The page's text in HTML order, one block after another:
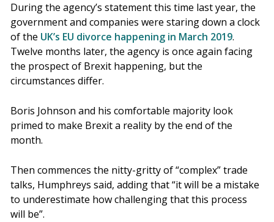
During the agency’s statement this time last year, the
government and companies were staring down a clock
of the UK’s EU divorce happening in March 2019.
Twelve months later, the agency is once again facing
the prospect of Brexit happening, but the
circumstances differ.
Boris Johnson and his comfortable majority look
primed to make Brexit a reality by the end of the
month.
Then commences the nitty-gritty of “complex” trade
talks, Humphreys said, adding that “it will be a mistake
to underestimate how challenging that this process
will be”.